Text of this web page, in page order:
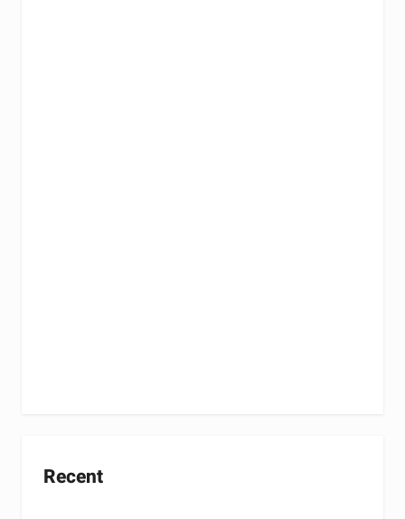
Recent